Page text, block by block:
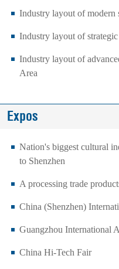
Industry layout of modern
Industry layout of
Industry layout of
Area
Expos
Nation's biggest cultural
to Shenzhen
A processing trade
China (Shenzhen)
Guangzhou International
China Hi-Tech Fair